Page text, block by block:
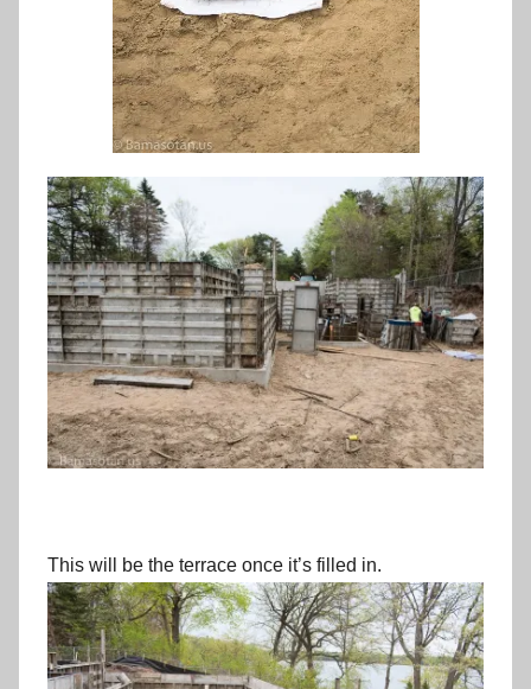
This will be the terrace once it’s filled in.